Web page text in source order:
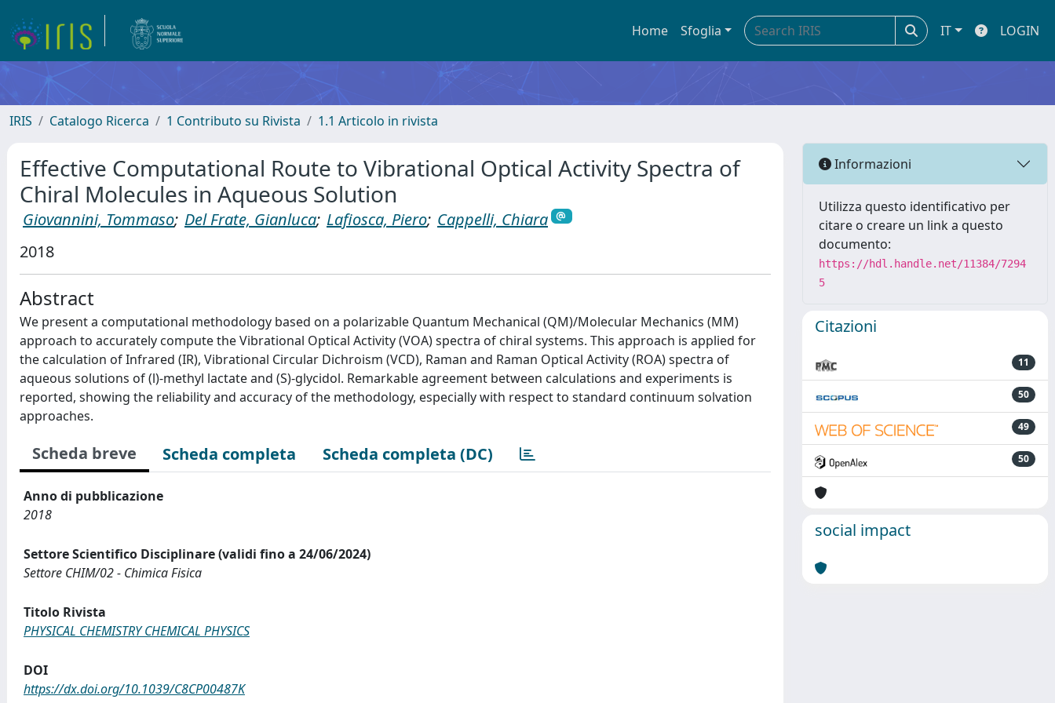
Home Sfoglia IT LOGIN
IRIS Catalogo Ricerca 1 Contributo su Rivista 1.1 Articolo in rivista
Effective Computational Route to Vibrational Optical Activity Spectra of
Chiral Molecules in Aqueous Solution
Giovannini, Tommaso; Del Frate, Gianluca; Lafiosca, Piero; Cappelli, Chiara
2018
Abstract
We present a computational methodology based on a polarizable Quantum Mechanical (QM)/Molecular Mechanics (MM)
approach to accurately compute the Vibrational Optical Activity (VOA) spectra of chiral systems. This approach is applied for
the calculation of Infrared (IR), Vibrational Circular Dichroism (VCD), Raman and Raman Optical Activity (ROA) spectra of
aqueous solutions of (l)-methyl lactate and (S)-glycidol. Remarkable agreement between calculations and experiments is
reported, showing the reliability and accuracy of the methodology, especially with respect to standard continuum solvation
approaches.
Scheda breve Scheda completa Scheda completa (DC)
Anno di pubblicazione
2018
Settore Scientifico Disciplinare (validi fino a 24/06/2024)
Settore CHIM/02 - Chimica Fisica
Titolo Rivista
PHYSICAL CHEMISTRY CHEMICAL PHYSICS
DOI
https://dx.doi.org/10.1039/C8CP00487K
Informazioni
Utilizza questo identificativo per
citare o creare un link a questo
documento:
https://hdl.handle.net/11384/7294
5
Citazioni
11
50
49
50
social impact